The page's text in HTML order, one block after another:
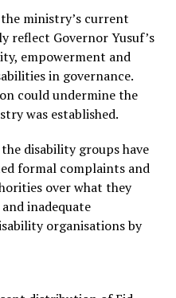
ministry’s current
reflect Governor Yusuf’s
empowerment and
in governance.
could undermine the
was established.
disability groups have
formal complaints and
over what they
inadequate
organisations by